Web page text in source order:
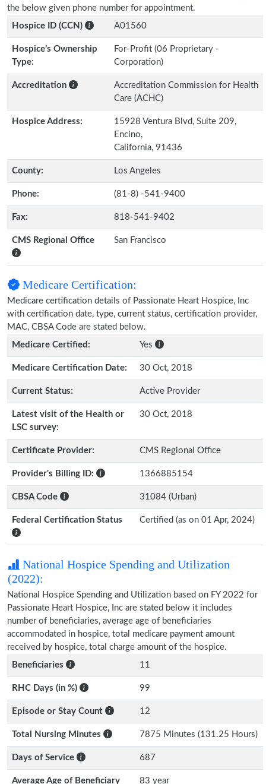
the below given phone number for appointment.
Hospice ID (CCN)
A01560
Hospice’s Ownership
Type:
For-Profit (06 Proprietary -
Corporation)
Accreditation
Accreditation Commission for Health
Care (ACHC)
Hospice Address:
15928 Ventura Blvd, Suite 209,
Encino,
California, 91436
County: Los Angeles
Phone: (81-8) -541-9400
Fax: 818-541-9402
CMS Regional Office San Francisco
Medicare Certification:
Medicare certification details of Passionate Heart Hospice, Inc
with certification date, type, current status, certification provider,
MAC, CBSA Code are stated below.
Medicare Certified:
Yes
Medicare Certification Date: 30 Oct, 2018
Current Status: Active Provider
Latest visit of the Health or
LSC survey:
30 Oct, 2018
Certificate Provider: CMS Regional Office
Provider's Billing ID: 1366885154
CBSA Code 31084 (Urban)
Federal Certification Status Certified (as on 01 Apr, 2024)
National Hospice Spending and Utilization
(2022):
National Hospice Spending and Utilization based on FY 2022 for
Passionate Heart Hospice, Inc are stated below it includes
number of beneficiaries, average age of beneficiaries
accommodated in hospice, total medicare payment amount
received by hospice, total charge amount of the hospice.
Beneficiaries
11
RHC Days (in %) 99
Episode or Stay Count 12
Total Nursing Minutes 7875 Minutes (131.25 Hours)
Days of Service 687
Average Age of Beneficiary 83 year